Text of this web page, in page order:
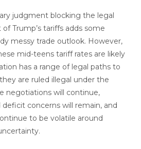
judgment blocking the legal
Trump’s tariffs adds some
messy trade outlook. However,
mid-teens tariff rates are likely
has a range of legal paths to
are ruled illegal under the
negotiations will continue,
concerns will remain, and
to be volatile around